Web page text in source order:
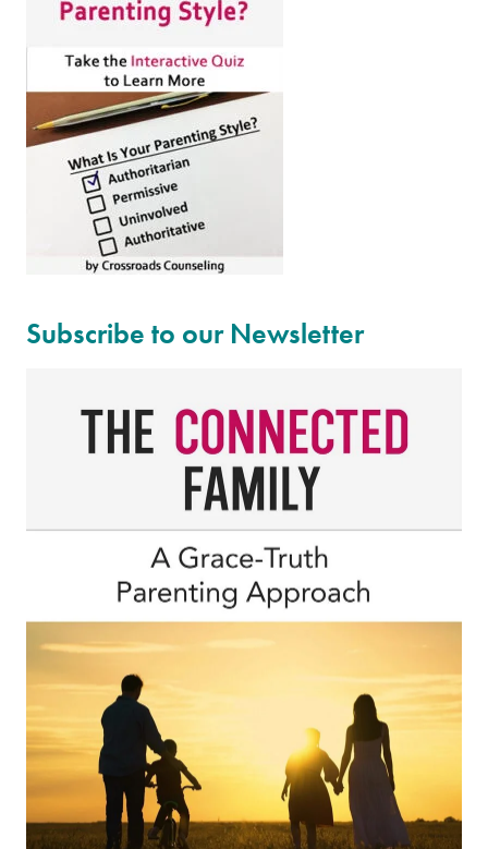
Subscribe to our Newsletter